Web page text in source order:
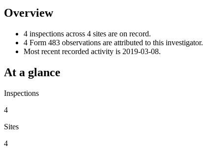
Overview
4 inspections across 4 sites are on record.
4 Form 483 observations are attributed to this investigator.
Most recent recorded activity is 2019-03-08.
At a glance
Inspections
4
Sites
4